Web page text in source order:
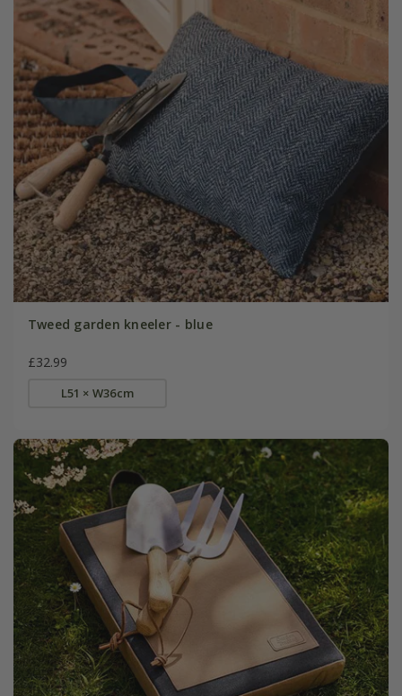
Tweed garden kneeler - blue
£32.99
L51 × W36cm